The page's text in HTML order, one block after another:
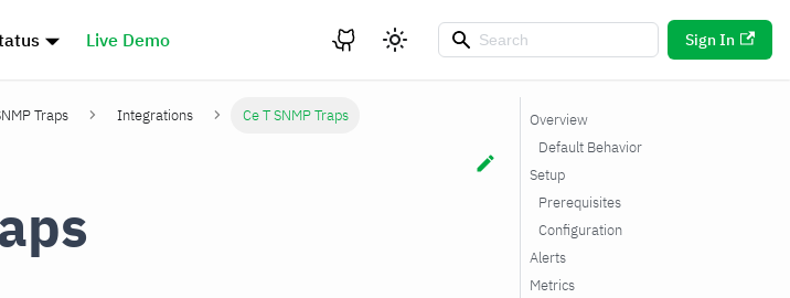
Live Demo Sign In
Traps Integrations Ce T SNMP Traps
Overview
Default Behavior
Setup
Prerequisites
Configuration
Alerts
Metrics